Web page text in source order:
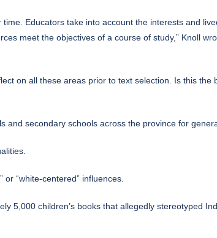
Educators take into account the interests and
meet the objectives of a course of study,” Knoll
on all these areas prior to text selection. Is this the
secondary schools across the province for
“white-centered” influences.
5,000 children’s books that allegedly stereotyped